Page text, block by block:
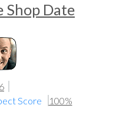
Shop Date
Score 100%